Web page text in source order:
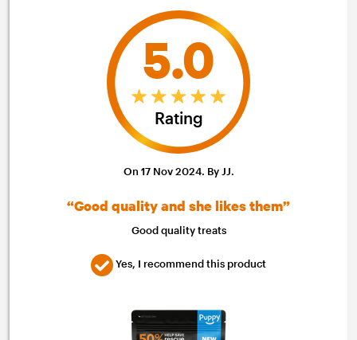
5.0
Rating
On 17 Nov 2024. By JJ.
“Good quality and she likes them”
Good quality treats
Yes, I recommend this product